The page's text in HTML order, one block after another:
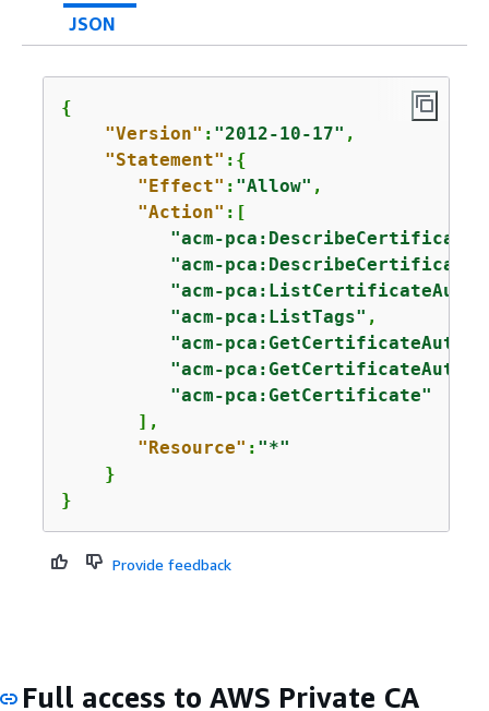
JSON
{
"Version" : "2012-10-17" ,
"Statement" : {
"Effect" : "Allow" ,
"Action" :[
"acm-
"acm-
"acm-
"acm-pca:ListTags" ,
"acm-
"acm-
"acm-pca:GetCertificate"
       ],
"Resource" : "*"
    }
}
Provide feedback
Full access to AWS Private CA